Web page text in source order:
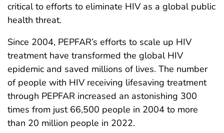
critical to efforts to eliminate HIV as a global public
health threat.
Since 2004, PEPFAR’s efforts to scale up HIV
treatment have transformed the global HIV
epidemic and saved millions of lives. The number
of people with HIV receiving lifesaving treatment
through PEPFAR increased an astonishing 300
times from just 66,500 people in 2004 to more
than 20 million people in 2022.